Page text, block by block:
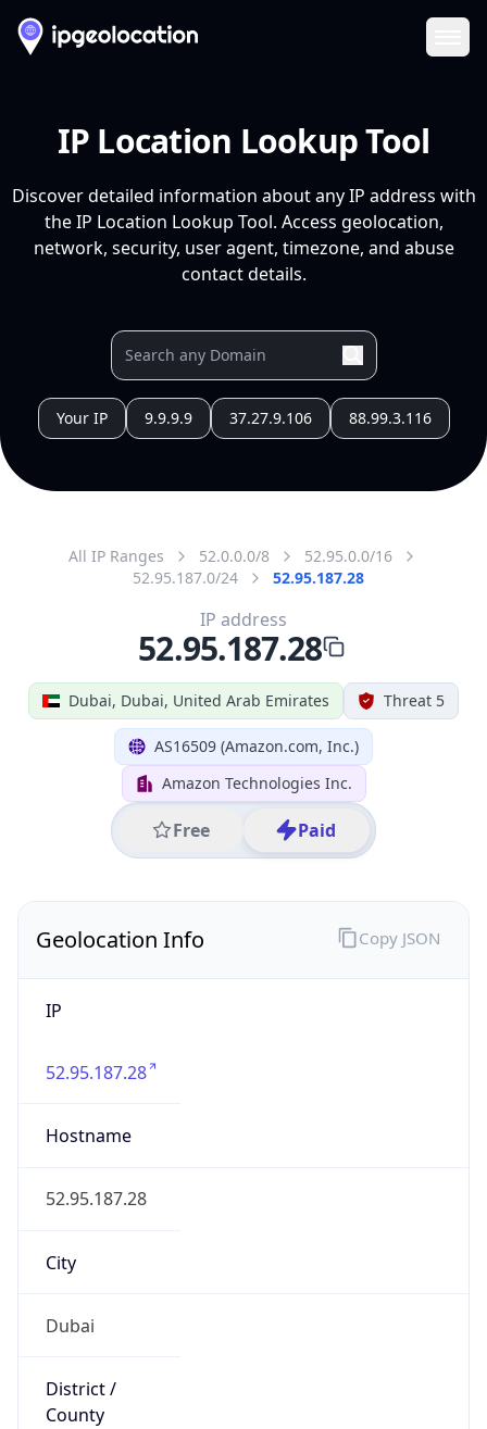
IP Location Lookup Tool
Discover detailed information about any IP address with
the IP Location Lookup Tool. Access geolocation,
network, security, user agent, timezone, and abuse
contact details.
Your IP 9.9.9.9 37.27.9.106 88.99.3.116
All IP Ranges 52.0.0.0/8
52.95.0.0/16
52.95.187.0/24
52.95.187.28
Dubai, Dubai, United Arab Emirates Threat 5
AS16509 (Amazon.com, Inc.)
Amazon Technologies Inc.
Free Paid
IP address
52.95.187.28
Geolocation Info
IP
52.95.187.28
Hostname
52.95.187.28
City
Dubai
District /
County
Copy JSON